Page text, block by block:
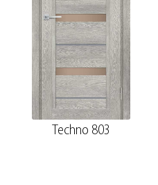
Techno 803